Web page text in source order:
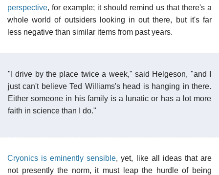
perspective, for example; it should remind us that there's a
whole world of outsiders looking in out there, but it's far
less negative than similar items from past years.
"I drive by the place twice a week," said Helgeson, "and I
just can't believe Ted Williams's head is hanging in there.
Either someone in his family is a lunatic or has a lot more
faith in science than I do."
Cryonics is eminently sensible, yet, like all ideas that are
not presently the norm, it must leap the hurdle of being